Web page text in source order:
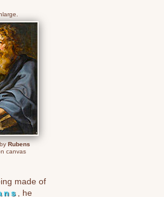
Rubens
canvas
made of
, he